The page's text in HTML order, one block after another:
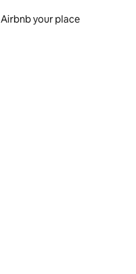
Airbnb your place